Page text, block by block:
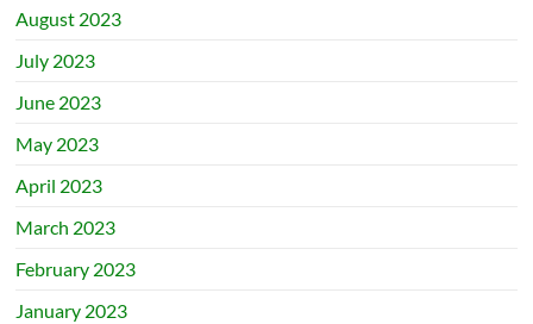
August 2023
July 2023
June 2023
May 2023
April 2023
March 2023
February 2023
January 2023